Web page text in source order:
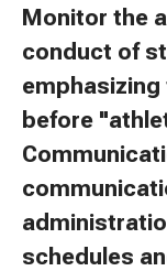
Monitor the
conduct of
before
schedules